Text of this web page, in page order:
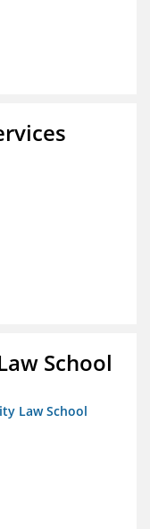
School
Law School